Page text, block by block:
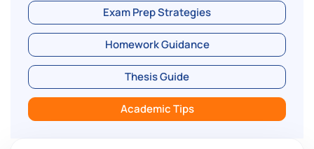
Exam Prep Strategies
Homework Guidance
Thesis Guide
Academic Tips